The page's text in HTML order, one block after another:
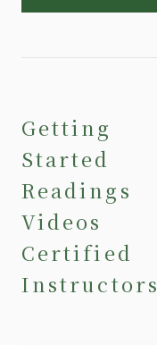
Getting
Started
Readings
Videos
Certified
Instructors